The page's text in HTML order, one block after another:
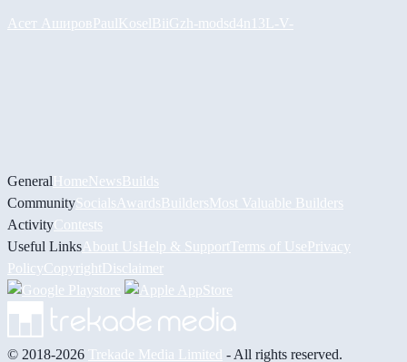
Асет АшировPaulKoselBiiGzh-modsd4n13L -V-
GeneralHomeNewsBuilds
CommunitySocials AwardsBuildersMost Valuable Builders
ActivityContests
Useful Links About UsHelp & Support Terms of UsePrivacy
PolicyCopyrightDisclaimer
© 2018-2026 Trekade Media Limited - All rights reserved.